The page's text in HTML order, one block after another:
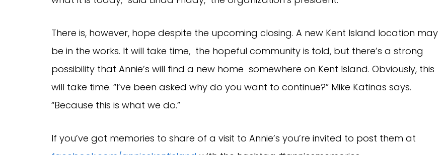
There is, however, hope despite the upcoming closing. A new Kent Island location may
be in the works. It will take time, the hopeful community is told, but there’s a strong
possibility that Annie’s will find a new home somewhere on Kent Island. Obviously, this
will take time. “I’ve been asked why do you want to continue?” Mike Katinas says.
“Because this is what we do.”
If you’ve got memories to share of a visit to Annie’s you’re invited to post them at